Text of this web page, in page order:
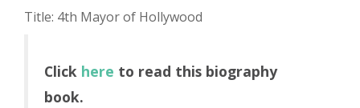
Title: 4th Mayor of Hollywood
Click here to read this biography
book.